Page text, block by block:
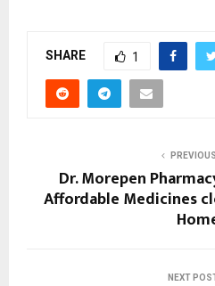
SHARE 1
Dr. Morepen
Affordable Medicines
NEXT